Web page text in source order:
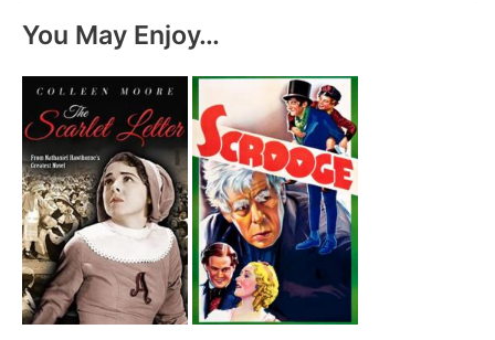
You May Enjoy…